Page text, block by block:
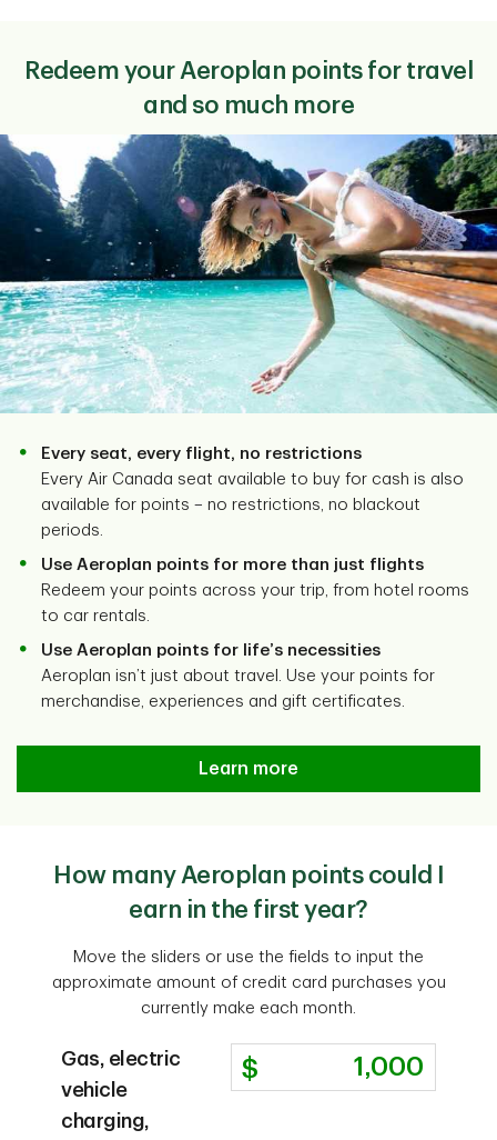
Redeem your Aeroplan points for travel
and so much more
Every seat, every flight, no restrictions
Every Air Canada seat available to buy for cash is also
available for points – no restrictions, no blackout
periods.
Use Aeroplan points for more than just flights
Redeem your points across your trip, from hotel rooms
to car rentals.
Use Aeroplan points for life’s necessities
Aeroplan isn’t just about travel. Use your points for
merchandise, experiences and gift certificates.
Learn more
How many Aeroplan points could I
earn in the first year?
Move the sliders or use the fields to input the
approximate amount of credit card purchases you
currently make each month.
Gas, electric
vehicle
charging,